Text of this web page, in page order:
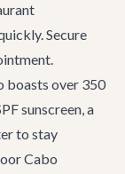
Secure
boasts over 350
sunscreen, a
to stay
Cabo